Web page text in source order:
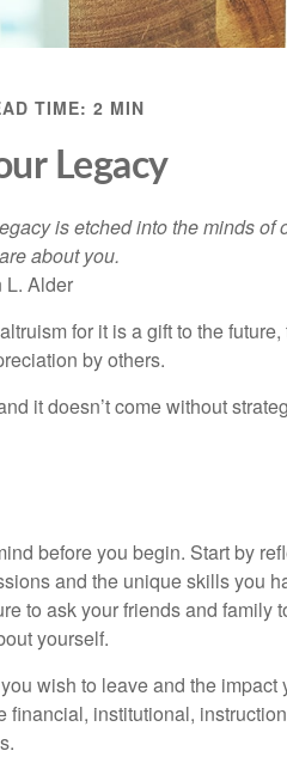
TIME: 2 MIN
Legacy
is etched into the minds of
about you.
L. Alder
for it is a gift to the
by others.
it doesn’t come without
before you begin. Start by
and the unique skills you
to ask your friends and family
yourself.
wish to leave and the impact
financial, institutional,